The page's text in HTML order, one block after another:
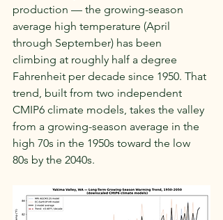
production — the growing-season
average high temperature (April
through September) has been
climbing at roughly half a degree
Fahrenheit per decade since 1950. That
trend, built from two independent
CMIP6 climate models, takes the valley
from a growing-season average in the
high 70s in the 1950s toward the low
80s by the 2040s.